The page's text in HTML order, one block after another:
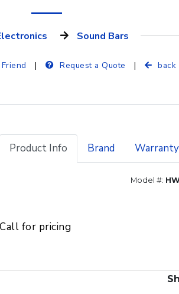
Sound Bars
| Request a Quote | back
Product Info Brand Warranty
Model #:
Call for pricing